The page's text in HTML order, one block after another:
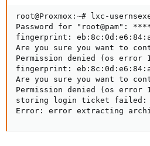
root@Proxmox:~# lxc-
Password for "root@pam":
fingerprint:
Are you sure you want to
Permission denied (os error
fingerprint:
Are you sure you want to
Permission denied (os error
storing login ticket failed:
Error: error extracting